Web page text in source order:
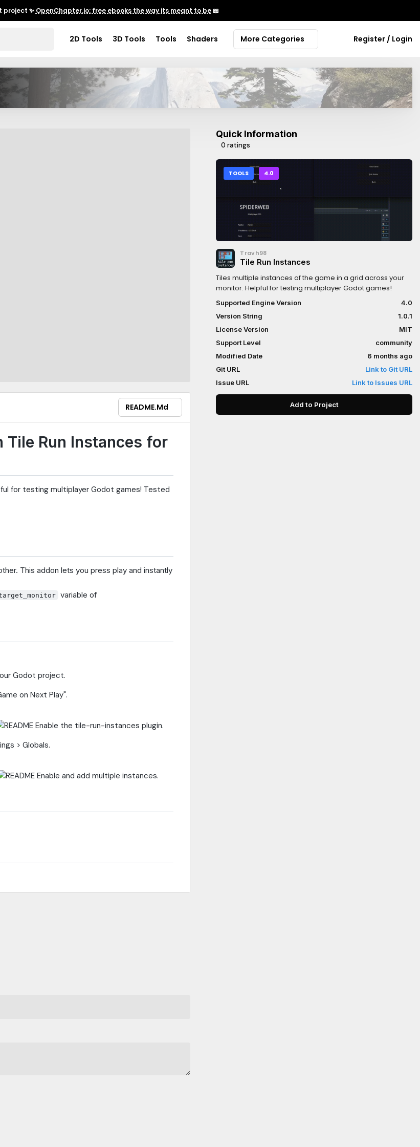
project ✨ OpenChapter.io: free ebooks the way its meant to be📖
2D Tools 3D Tools Tools Shaders More Categories Register / Login
README.md
Tile Run Instances for
for testing multiplayer Godot games! Tested
This addon lets you press play and instantly
variable of
Godot project.
on Next Play".
> Globals.
Quick Information
0 ratings
TOOLS 4.0
Travh98
Tile Run Instances
Tiles multiple instances of the game in a grid across your
monitor. Helpful for testing multiplayer Godot games!
Supported Engine Version
4.0
Version String
1.0.1
License Version
MIT
Support Level
community
Modified Date
6 months ago
Git URL
Link to Git URL
Issue URL
Link to Issues URL
Add to Project